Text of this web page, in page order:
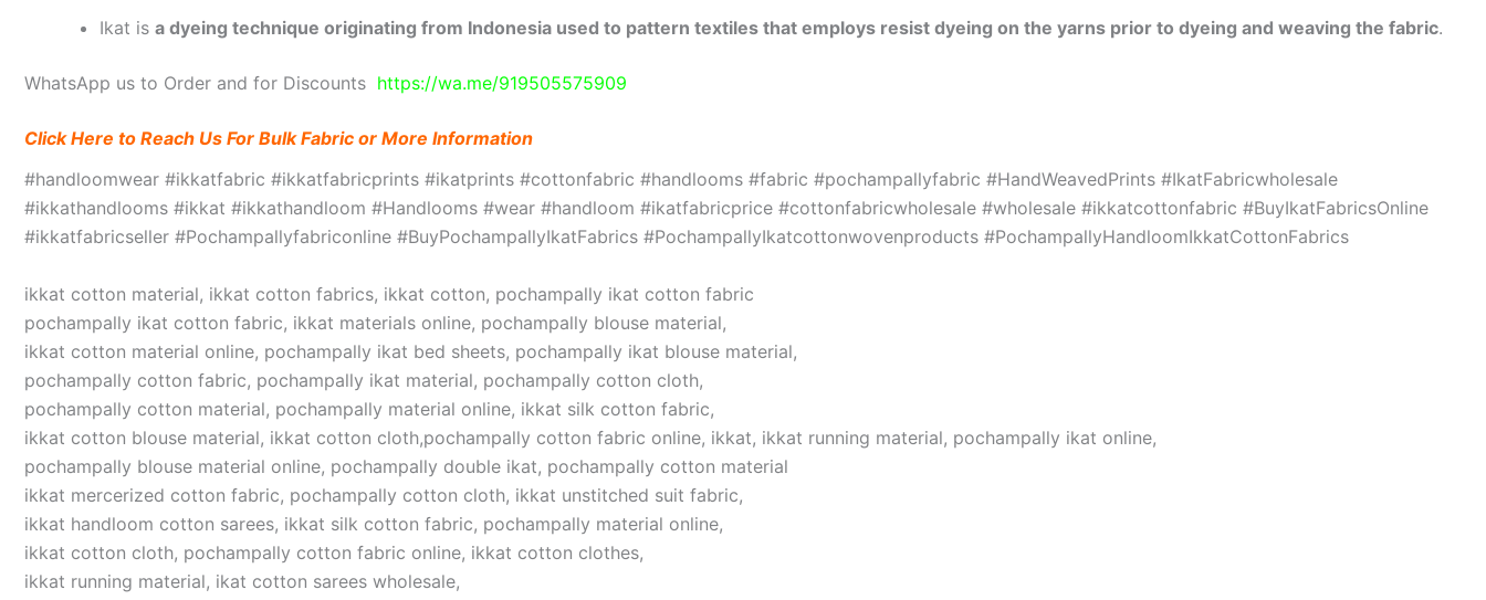
Ikat is a dyeing technique originating from Indonesia used to pattern textiles that employs resist dyeing on the yarns prior to dyeing and weaving the fabric.
WhatsApp us to Order and for Discounts https://wa.me/919505575909
Click Here to Reach Us For Bulk Fabric or More Information
#handloomwear #ikkatfabric #ikkatfabricprints #ikatprints #cottonfabric #handlooms #fabric #pochampallyfabric #HandWeavedPrints #IkatFabricwholesale
#ikkathandlooms #ikkat #ikkathandloom #Handlooms #wear #handloom #ikatfabricprice #cottonfabricwholesale #wholesale #ikkatcottonfabric #BuyIkatFabricsOnline
#ikkatfabricseller #Pochampallyfabriconline #BuyPochampallyIkatFabrics #PochampallyIkatcottonwovenproducts #PochampallyHandloomIkkatCottonFabrics
ikkat cotton material, ikkat cotton fabrics, ikkat cotton, pochampally ikat cotton fabric
pochampally ikat cotton fabric, ikkat materials online, pochampally blouse material,
ikkat cotton material online, pochampally ikat bed sheets, pochampally ikat blouse material,
pochampally cotton fabric, pochampally ikat material, pochampally cotton cloth,
pochampally cotton material, pochampally material online, ikkat silk cotton fabric,
ikkat cotton blouse material, ikkat cotton cloth,pochampally cotton fabric online, ikkat, ikkat running material, pochampally ikat online,
pochampally blouse material online, pochampally double ikat, pochampally cotton material
ikkat mercerized cotton fabric, pochampally cotton cloth, ikkat unstitched suit fabric,
ikkat handloom cotton sarees, ikkat silk cotton fabric, pochampally material online,
ikkat cotton cloth, pochampally cotton fabric online, ikkat cotton clothes,
ikkat running material, ikat cotton sarees wholesale,